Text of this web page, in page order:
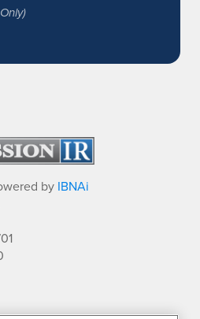
by IBNAi